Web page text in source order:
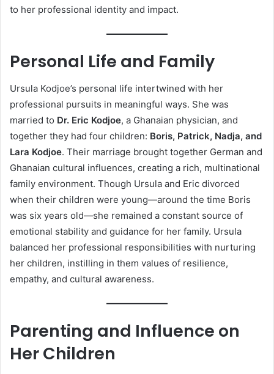
to her professional identity and impact.
Personal Life and Family
Ursula Kodjoe’s personal life intertwined with her
professional pursuits in meaningful ways. She was
married to Dr. Eric Kodjoe, a Ghanaian physician, and
together they had four children: Boris, Patrick, Nadja, and
Lara Kodjoe. Their marriage brought together German and
Ghanaian cultural influences, creating a rich, multinational
family environment. Though Ursula and Eric divorced
when their children were young—around the time Boris
was six years old—she remained a constant source of
emotional stability and guidance for her family. Ursula
balanced her professional responsibilities with nurturing
her children, instilling in them values of resilience,
empathy, and cultural awareness.
Parenting and Influence on
Her Children